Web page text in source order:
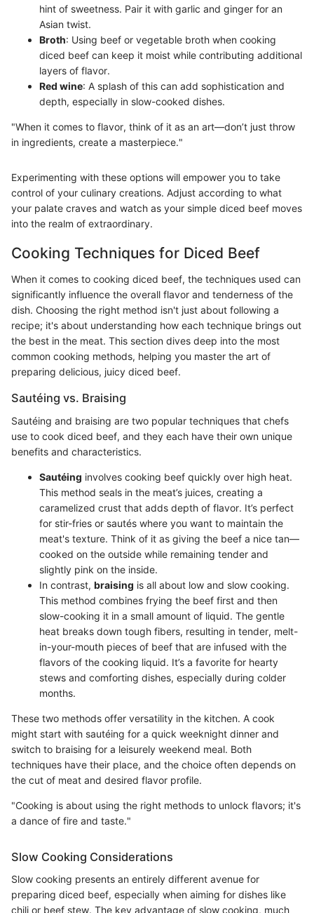
hint of sweetness. Pair it with garlic and ginger for an
Asian twist.
Broth: Using beef or vegetable broth when cooking
diced beef can keep it moist while contributing additional
layers of flavor.
Red wine: A splash of this can add sophistication and
depth, especially in slow-cooked dishes.
"When it comes to flavor, think of it as an art—don’t just throw
in ingredients, create a masterpiece."
Experimenting with these options will empower you to take
control of your culinary creations. Adjust according to what
your palate craves and watch as your simple diced beef moves
into the realm of extraordinary.
Cooking Techniques for Diced Beef
When it comes to cooking diced beef, the techniques used can
significantly influence the overall flavor and tenderness of the
dish. Choosing the right method isn't just about following a
recipe; it's about understanding how each technique brings out
the best in the meat. This section dives deep into the most
common cooking methods, helping you master the art of
preparing delicious, juicy diced beef.
Sautéing vs. Braising
Sautéing and braising are two popular techniques that chefs
use to cook diced beef, and they each have their own unique
benefits and characteristics.
Sautéing involves cooking beef quickly over high heat.
This method seals in the meat’s juices, creating a
caramelized crust that adds depth of flavor. It’s perfect
for stir-fries or sautés where you want to maintain the
meat's texture. Think of it as giving the beef a nice tan—
cooked on the outside while remaining tender and
slightly pink on the inside.
In contrast, braising is all about low and slow cooking.
This method combines frying the beef first and then
slow-cooking it in a small amount of liquid. The gentle
heat breaks down tough fibers, resulting in tender, melt-
in-your-mouth pieces of beef that are infused with the
flavors of the cooking liquid. It’s a favorite for hearty
stews and comforting dishes, especially during colder
months.
These two methods offer versatility in the kitchen. A cook
might start with sautéing for a quick weeknight dinner and
switch to braising for a leisurely weekend meal. Both
techniques have their place, and the choice often depends on
the cut of meat and desired flavor profile.
"Cooking is about using the right methods to unlock flavors; it's
a dance of fire and taste."
Slow Cooking Considerations
Slow cooking presents an entirely different avenue for
preparing diced beef, especially when aiming for dishes like
chili or beef stew. The key advantage of slow cooking, much